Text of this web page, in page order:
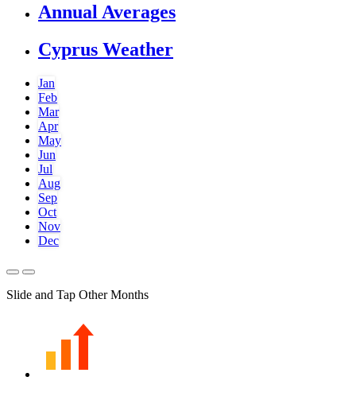
Annual Averages
Cyprus Weather
Jan
Feb
Mar
Apr
May
Jun
Jul
Aug
Sep
Oct
Nov
Dec
Slide and Tap Other Months